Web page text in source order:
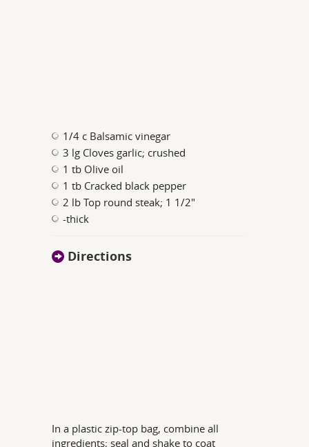
1/4 c Balsamic vinegar
3 lg Cloves garlic; crushed
1 tb Olive oil
1 tb Cracked black pepper
2 lb Top round steak; 1 1/2"
-thick
Directions
In a plastic zip-top bag, combine all
ingredients; seal and shake to coat